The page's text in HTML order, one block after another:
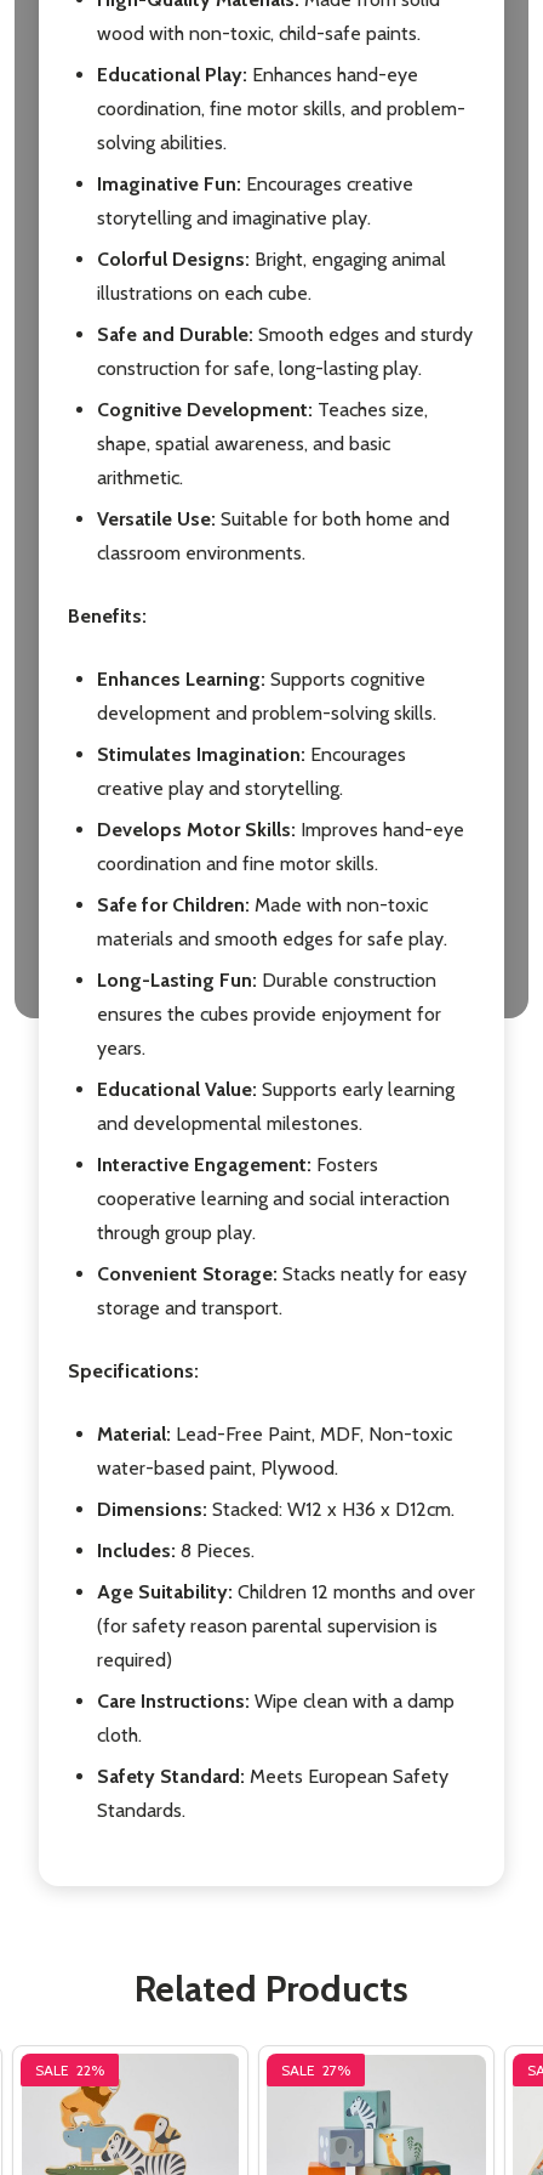
Subscribe our newsletter
settings.first_name
Email
Address
Don't show this popup again
wood with non-toxic, child-safe paints.
Educational Play: Enhances hand-eye
coordination, fine motor skills, and problem-
solving abilities.
Imaginative Fun: Encourages creative
storytelling and imaginative play.
Colorful Designs: Bright, engaging animal
illustrations on each cube.
Safe and Durable: Smooth edges and sturdy
construction for safe, long-lasting play.
Cognitive Development: Teaches size,
shape, spatial awareness, and basic
arithmetic.
Versatile Use: Suitable for both home and
classroom environments.
Benefits:
Enhances Learning: Supports cognitive
development and problem-solving skills.
Stimulates Imagination: Encourages
creative play and storytelling.
Develops Motor Skills: Improves hand-eye
coordination and fine motor skills.
Safe for Children: Made with non-toxic
materials and smooth edges for safe play.
Long-Lasting Fun: Durable construction
ensures the cubes provide enjoyment for
years.
Educational Value: Supports early learning
and developmental milestones.
Interactive Engagement: Fosters
cooperative learning and social interaction
through group play.
Convenient Storage: Stacks neatly for easy
storage and transport.
Specifications:
Material: Lead-Free Paint, MDF, Non-toxic
water-based paint, Plywood.
Dimensions: Stacked: W12 x H36 x D12cm.
Includes: 8 Pieces.
Age Suitability: Children 12 months and over
(for safety reason parental supervision is
required)
Care Instructions: Wipe clean with a damp
cloth.
Safety Standard: Meets European Safety
Standards.
Related Products
SALE 22% SALE 27%